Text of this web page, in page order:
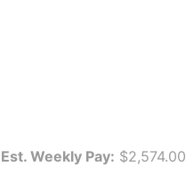
Est. Weekly Pay: $2,574.00